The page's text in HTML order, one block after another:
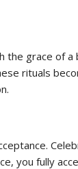
grace of a
rituals
you fully